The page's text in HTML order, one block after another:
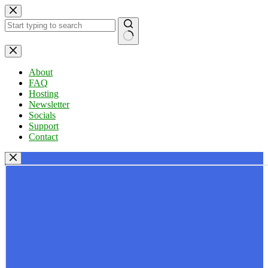
Skip
to
content
No
results
About
FAQ
Hosting
Newsletter
Socials
Support
Contact